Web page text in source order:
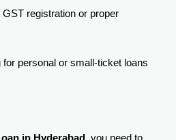
registration or proper
for personal or small-ticket loans